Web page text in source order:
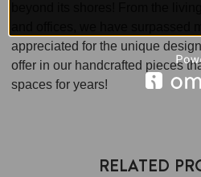
appreciated for the unique
offer in our handcrafted pieces
spaces for years!
RELATED